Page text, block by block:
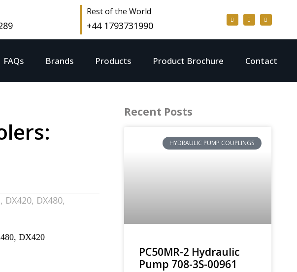
Rest of the World
+44 1793731990
FAQs Brands Products Product Brochure Contact
, DX420, DX480,
DX420
Recent Posts
HYDRAULIC PUMP COUPLINGS
PC50MR-2 Hydraulic
Pump 708-3S-00961